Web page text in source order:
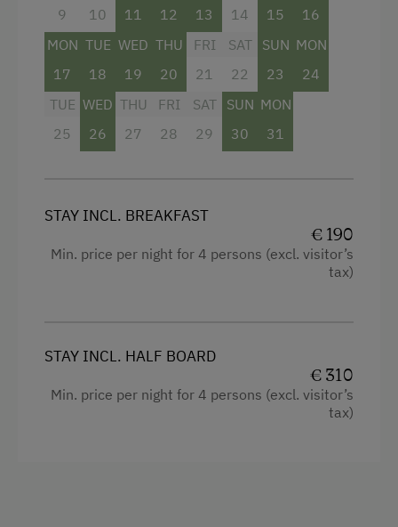
9
10
11
12
13
14
15
16
MON
17
TUE
18
WED
19
THU
20
FRI
21
SAT
22
SUN
23
MON
24
TUE
25
WED
26
THU
27
FRI
28
SAT
29
SUN
30
MON
31
STAY INCL. BREAKFAST
€ 190
Min. price per night for 4 persons (excl. visitor’s
tax)
STAY INCL. HALF BOARD
€ 310
Min. price per night for 4 persons (excl. visitor’s
tax)